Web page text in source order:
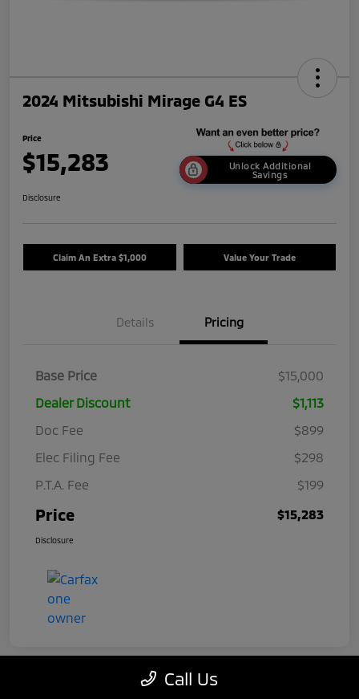
2024 Mitsubishi Mirage G4 ES
Price
$15,283
Unlock Additional
Savings
Disclosure
Claim An Extra $1,000 Value Your Trade
Details Pricing
Base Price
$15,000
Dealer Discount
$1,113
Doc Fee
$899
Elec Filing Fee
$298
P.T.A. Fee
$199
Price $15,283
Disclosure
Call Us